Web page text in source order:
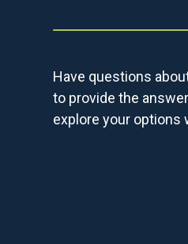
Have questions
to provide the
explore your options